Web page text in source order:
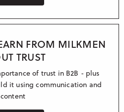
FROM MILKMEN
TRUST
of trust in B2B - plus
it using communication and
content